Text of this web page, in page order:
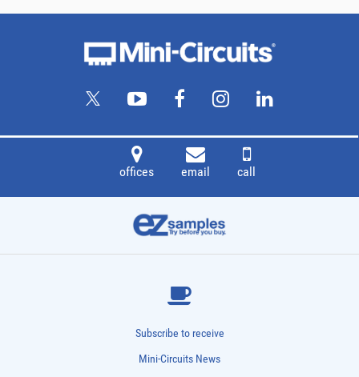
offices email call
Subscribe to receive
Mini-Circuits News